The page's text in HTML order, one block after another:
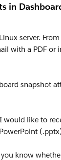
in
server.
with a PDF or
snapshot
like to
know